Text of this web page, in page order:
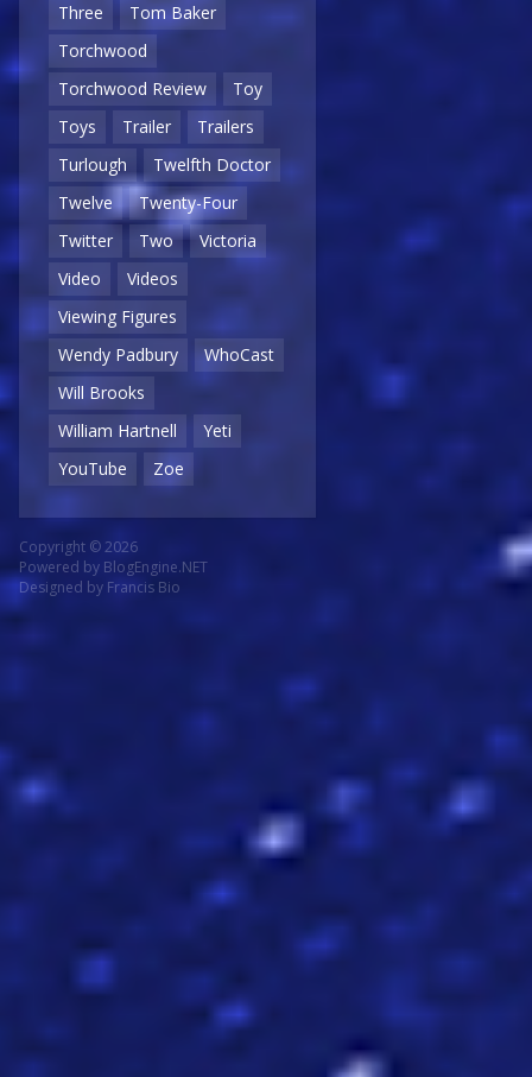
Three
Tom Baker
Torchwood
Torchwood Review
Toy
Toys
Trailer
Trailers
Turlough
Twelfth Doctor
Twelve
Twenty-Four
Twitter
Two
Victoria
Video
Videos
Viewing Figures
Wendy Padbury
WhoCast
Will Brooks
William Hartnell
Yeti
YouTube
Zoe
Copyright © 2026
Powered by BlogEngine.NET
Designed by Francis Bio